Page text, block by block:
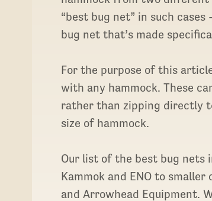
“best bug net” in such
bug net that’s made
For the purpose of this
with any hammock. These
rather than zipping directly
size of hammock.
Our list of the best bug nets
Kammok and ENO to
and Arrowhead Equipment.